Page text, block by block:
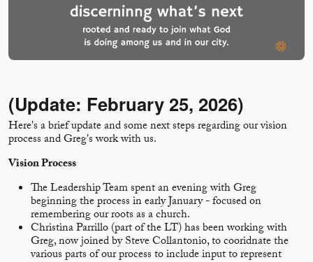
(Update: February 25, 2026)
Here's a brief update and some next steps regarding our vision
process and Greg's work with us.
Vision Process
The Leadership Team spent an evening with Greg
beginning the process in early January - focused on
remembering our roots as a church.
Christina Parrillo (part of the LT) has been working with
Greg, now joined by Steve Collantonio, to cooridnate the
various parts of our process to include input to represent